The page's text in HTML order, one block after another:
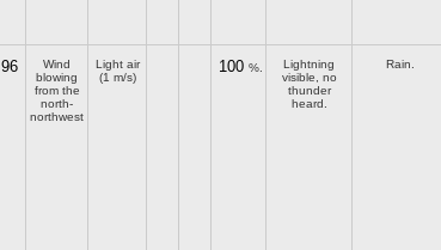
96
Wind
blowing
from the
north-
northwest
Light air
(1 m/s)
100 %.
Lightning
visible, no
thunder
heard.
Rain.